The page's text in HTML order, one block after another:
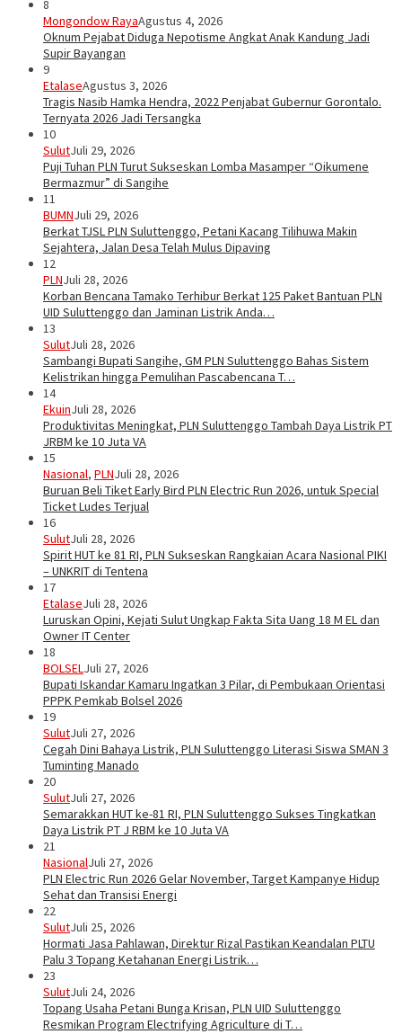
8
Mongondow RayaAgustus 4, 2026
Oknum Pejabat Diduga Nepotisme Angkat Anak Kandung Jadi
Supir Bayangan
9
EtalaseAgustus 3, 2026
Tragis Nasib Hamka Hendra, 2022 Penjabat Gubernur Gorontalo.
Ternyata 2026 Jadi Tersangka
10
SulutJuli 29, 2026
Puji Tuhan PLN Turut Sukseskan Lomba Masamper “Oikumene
Bermazmur” di Sangihe
11
BUMNJuli 29, 2026
Berkat TJSL PLN Suluttenggo, Petani Kacang Tilihuwa Makin
Sejahtera, Jalan Desa Telah Mulus Dipaving
12
PLNJuli 28, 2026
Korban Bencana Tamako Terhibur Berkat 125 Paket Bantuan PLN
UID Suluttenggo dan Jaminan Listrik Anda…
13
SulutJuli 28, 2026
Sambangi Bupati Sangihe, GM PLN Suluttenggo Bahas Sistem
Kelistrikan hingga Pemulihan Pascabencana T…
14
EkuinJuli 28, 2026
Produktivitas Meningkat, PLN Suluttenggo Tambah Daya Listrik PT
JRBM ke 10 Juta VA
15
Nasional, PLNJuli 28, 2026
Buruan Beli Tiket Early Bird PLN Electric Run 2026, untuk Special
Ticket Ludes Terjual
16
SulutJuli 28, 2026
Spirit HUT ke 81 RI, PLN Sukseskan Rangkaian Acara Nasional PIKI
– UNKRIT di Tentena
17
EtalaseJuli 28, 2026
Luruskan Opini, Kejati Sulut Ungkap Fakta Sita Uang 18 M EL dan
Owner IT Center
18
BOLSELJuli 27, 2026
Bupati Iskandar Kamaru Ingatkan 3 Pilar, di Pembukaan Orientasi
PPPK Pemkab Bolsel 2026
19
SulutJuli 27, 2026
Cegah Dini Bahaya Listrik, PLN Suluttenggo Literasi Siswa SMAN 3
Tuminting Manado
20
SulutJuli 27, 2026
Semarakkan HUT ke-81 RI, PLN Suluttenggo Sukses Tingkatkan
Daya Listrik PT J RBM ke 10 Juta VA
21
NasionalJuli 27, 2026
PLN Electric Run 2026 Gelar November, Target Kampanye Hidup
Sehat dan Transisi Energi
22
SulutJuli 25, 2026
Hormati Jasa Pahlawan, Direktur Rizal Pastikan Keandalan PLTU
Palu 3 Topang Ketahanan Energi Listrik…
23
SulutJuli 24, 2026
Topang Usaha Petani Bunga Krisan, PLN UID Suluttenggo
Resmikan Program Electrifying Agriculture di T…